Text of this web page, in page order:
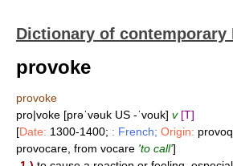
Dictionary of contemporary
provoke
provoke
pro|voke [prəˈvəuk US -ˈvouk] v [T]
[Date: 1300-1400; : French; Origin:
provocare, from vocare 'to call']